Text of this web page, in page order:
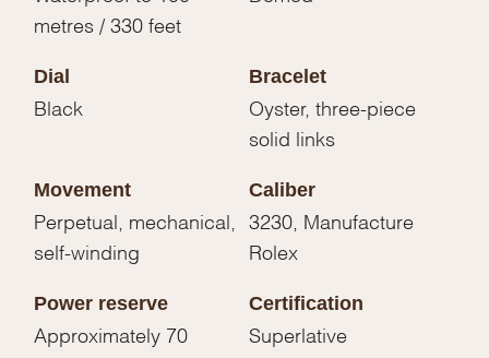
metres / 330 feet
Dial
Black
Bracelet
Oyster, three-piece
solid links
Movement
Perpetual, mechanical,
self-winding
Caliber
3230, Manufacture
Rolex
Power reserve
Approximately 70
Certification
Superlative